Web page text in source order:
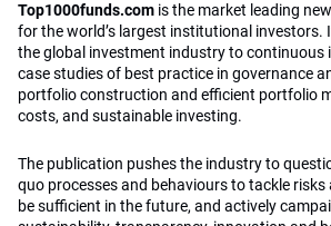
Top1000funds.com is the market leading
for the world’s largest institutional investors.
the global investment industry to continuous
case studies of best practice in governance
portfolio construction and efficient portfolio
costs, and sustainable investing.
The publication pushes the industry to
quo processes and behaviours to tackle risks
be sufficient in the future, and actively